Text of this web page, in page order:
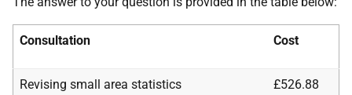
Consultation Cost
Revising small area statistics
£526.88